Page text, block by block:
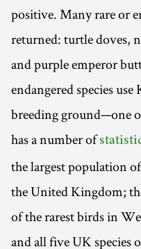
positive. Many rare or
returned: turtle doves,
and purple emperor
endangered species use
breeding ground—one
has a number of
the largest population
the United Kingdom;
of the rarest birds in
and all five UK species